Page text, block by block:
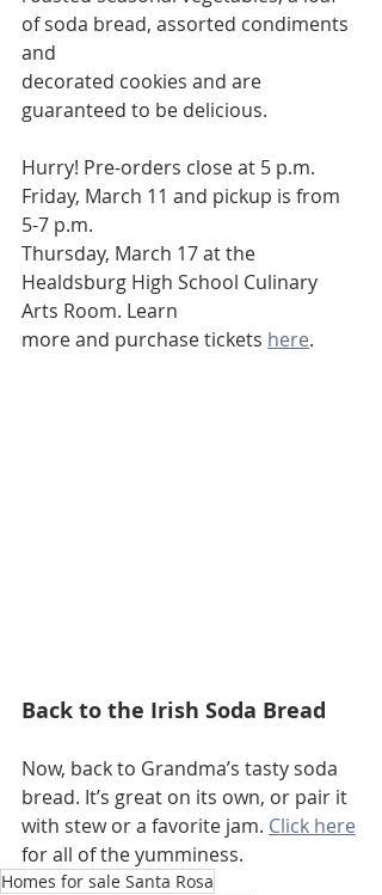
of soda bread, assorted condiments
and
decorated cookies and are
guaranteed to be delicious.
Hurry! Pre-orders close at 5 p.m.
Friday, March 11 and pickup is from
5-7 p.m.
Thursday, March 17 at the
Healdsburg High School Culinary
Arts Room. Learn
more and purchase tickets here.
Back to the Irish Soda Bread
Now, back to Grandma’s tasty soda
bread. It’s great on its own, or pair it
with stew or a favorite jam. Click here
for all of the yumminess.
Homes for sale Santa Rosa